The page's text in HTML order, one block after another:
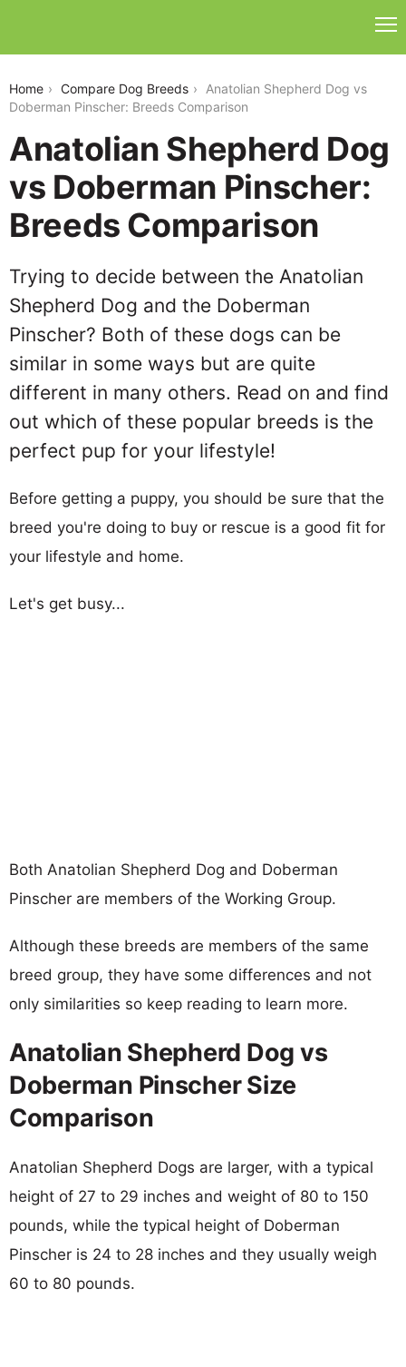
Home Compare Dog Breeds
Anatolian Shepherd Dog vs
Doberman Pinscher: Breeds Comparison
Anatolian Shepherd Dog
vs Doberman Pinscher:
Breeds Comparison
Trying to decide between the Anatolian
Shepherd Dog and the Doberman
Pinscher? Both of these dogs can be
similar in some ways but are quite
different in many others. Read on and find
out which of these popular breeds is the
perfect pup for your lifestyle!
Before getting a puppy, you should be sure that the
breed you're doing to buy or rescue is a good fit for
your lifestyle and home.
Let's get busy...
Both Anatolian Shepherd Dog and Doberman
Pinscher are members of the Working Group.
Although these breeds are members of the same
breed group, they have some differences and not
only similarities so keep reading to learn more.
Anatolian Shepherd Dog vs
Doberman Pinscher Size
Comparison
Anatolian Shepherd Dogs are larger, with a typical
height of 27 to 29 inches and weight of 80 to 150
pounds, while the typical height of Doberman
Pinscher is 24 to 28 inches and they usually weigh
60 to 80 pounds.